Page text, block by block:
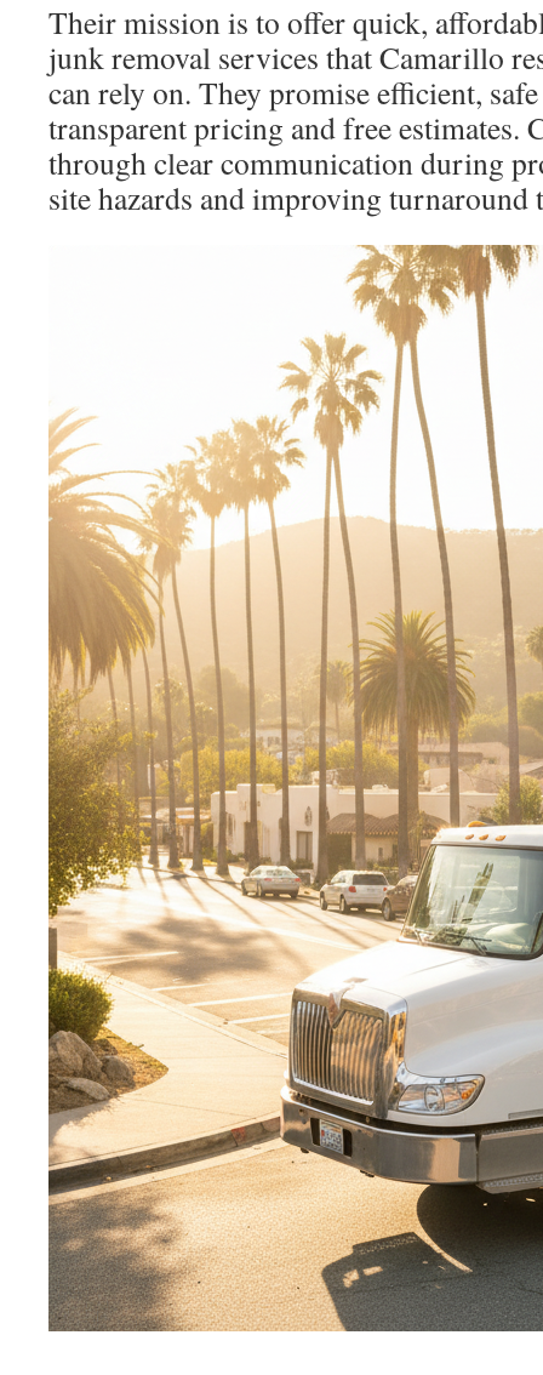
Their mission is to offer quick,
junk removal services that Camarillo
can rely on. They promise efficient,
transparent pricing and free estimates.
through clear communication during
site hazards and improving turnaround